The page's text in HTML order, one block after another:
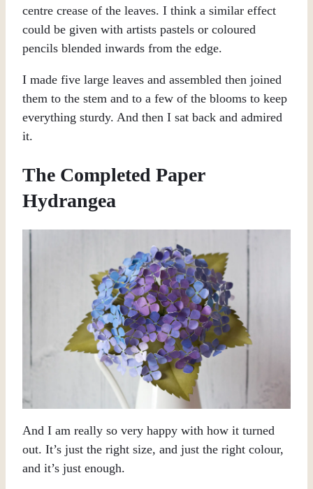
centre crease of the leaves. I think a similar effect
could be given with artists pastels or coloured
pencils blended inwards from the edge.
I made five large leaves and assembled then joined
them to the stem and to a few of the blooms to keep
everything sturdy. And then I sat back and admired
it.
The Completed Paper
Hydrangea
And I am really so very happy with how it turned
out. It’s just the right size, and just the right colour,
and it’s just enough.